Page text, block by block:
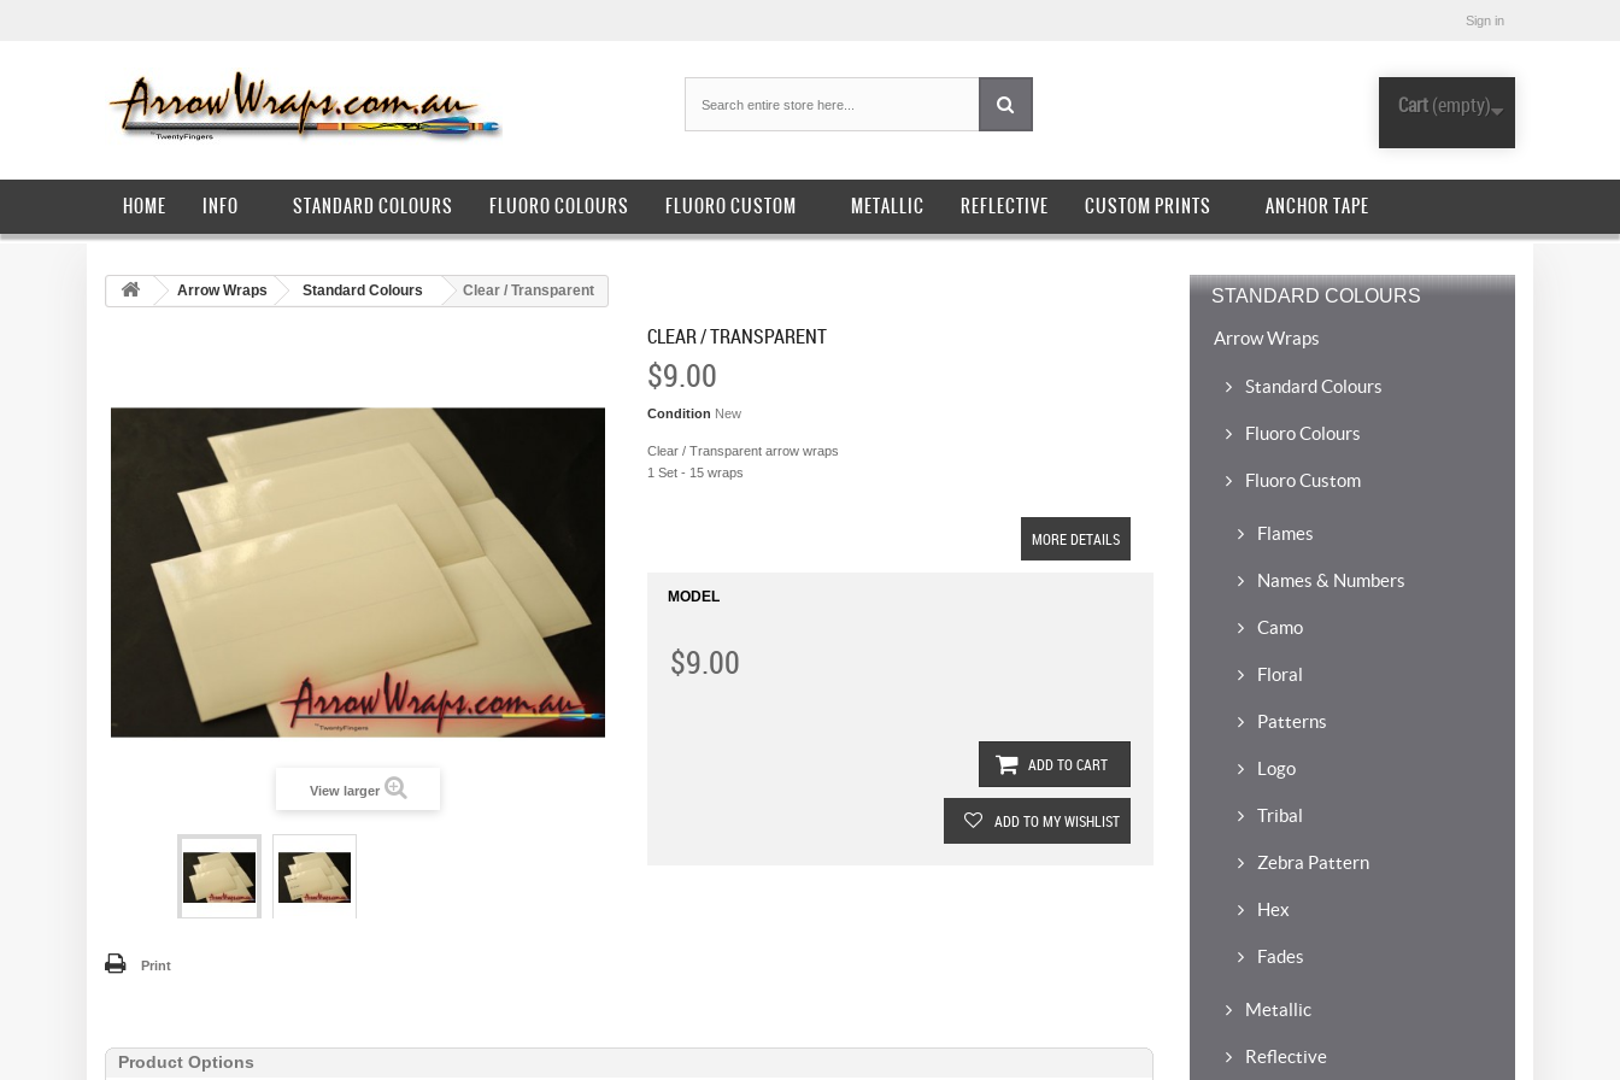
Sign in
Cart(empty)
HOME INFO STANDARD COLOURS FLUORO COLOURS FLUORO CUSTOM METALLIC REFLECTIVE CUSTOM PRINTS ANCHOR TAPE
Arrow Wraps Standard Colours Clear / Transparent
View larger
Print
CLEAR / TRANSPARENT
$9.00
Condition New
Clear / Transparent arrow wraps
1 Set - 15 wraps
MORE DETAILS
MODEL
$9.00
ADD TO CART
ADD TO MY WISHLIST
Product Options
STANDARD COLOURS
Arrow Wraps
Standard Colours
Fluoro Colours
Fluoro Custom
Flames
Names & Numbers
Camo
Floral
Patterns
Logo
Tribal
Zebra Pattern
Hex
Fades
Metallic
Reflective